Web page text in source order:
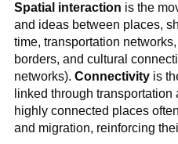
Spatial interaction is the
and ideas between places,
time, transportation
borders, and cultural
networks). Connectivityis
linked through
highly connected places
and migration, reinforcing